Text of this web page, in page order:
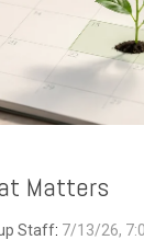
Matters
Staff: 7/13/26,